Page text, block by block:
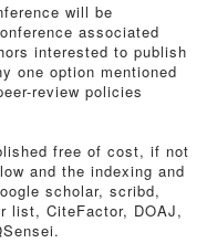
will be
associated
interested to publish
one option mentioned
review policies
free of cost, if not
and the indexing and
scholar, scribd,
list, CiteFactor, DOAJ,